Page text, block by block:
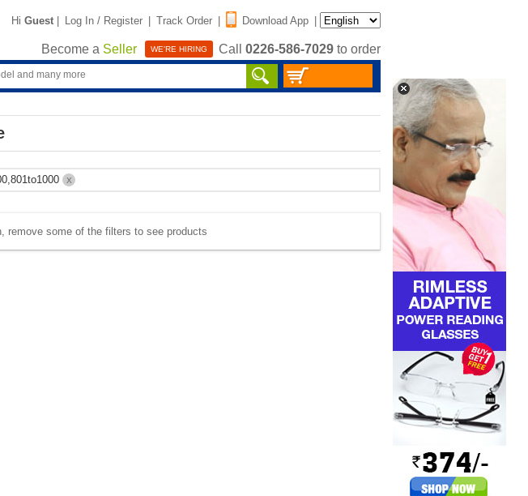
Hi Guest | Log In / Register | Track Order | Download App |
Become a Seller WE'RE HIRING Call 0226-586-7029 to order
X
remove some of the filters to see products